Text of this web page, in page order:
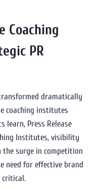
Coaching
PR
dramatically
coaching institutes
learn, Press Release
Institutes, visibility
the surge in competition
need for effective brand
critical.